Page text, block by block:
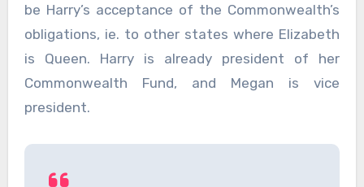
be Harry’s acceptance of the Commonwealth’s
obligations, ie. to other states where Elizabeth
is Queen. Harry is already president of her
Commonwealth Fund, and Megan is vice
president.